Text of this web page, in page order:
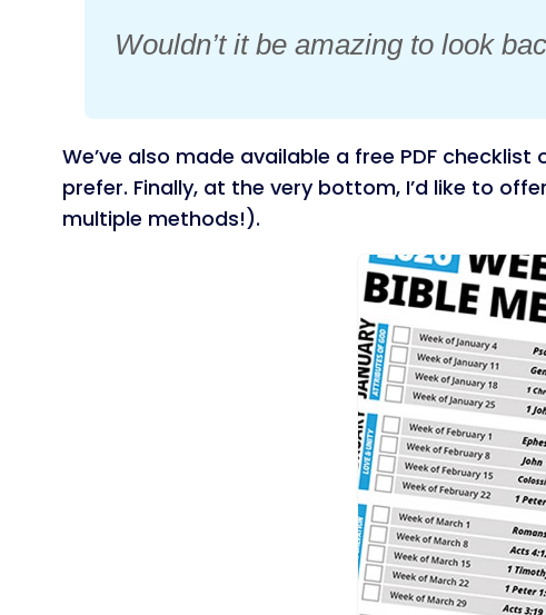
Wouldn’t it be amazing to look
We’ve also made available a free PDF
prefer. Finally, at the very bottom, I’d like to
multiple methods!).